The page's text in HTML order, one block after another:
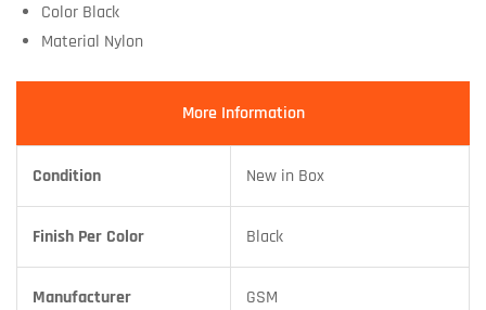
Color Black
Material Nylon
More Information
Condition New in Box
Finish Per Color Black
Manufacturer GSM